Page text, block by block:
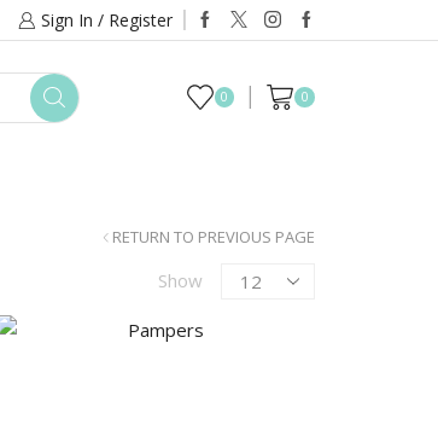
Sign In / Register
0 0
RETURN TO PREVIOUS PAGE
Show
Products